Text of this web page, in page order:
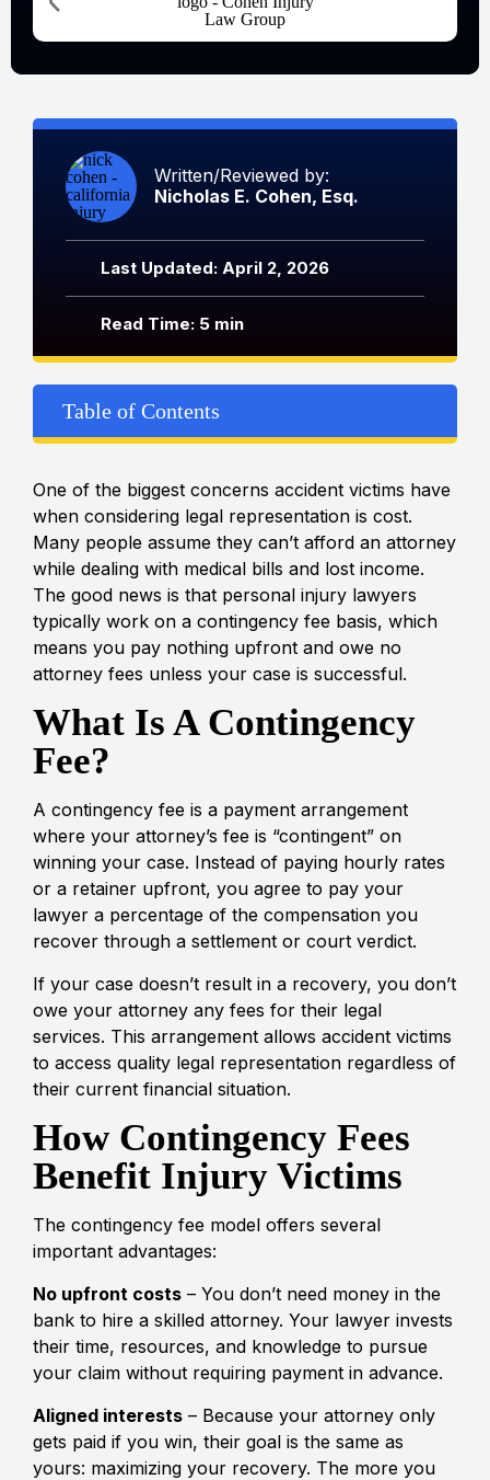
Written/Reviewed by:
Nicholas E. Cohen, Esq.
Last Updated: April 2, 2026
Read Time: 5 min
Table of Contents
One of the biggest concerns accident victims have
when considering legal representation is cost.
Many people assume they can’t afford an attorney
while dealing with medical bills and lost income.
The good news is that personal injury lawyers
typically work on a contingency fee basis, which
means you pay nothing upfront and owe no
attorney fees unless your case is successful.
What Is A Contingency
Fee?
A contingency fee is a payment arrangement
where your attorney’s fee is “contingent” on
winning your case. Instead of paying hourly rates
or a retainer upfront, you agree to pay your
lawyer a percentage of the compensation you
recover through a settlement or court verdict.
If your case doesn’t result in a recovery, you don’t
owe your attorney any fees for their legal
services. This arrangement allows accident victims
to access quality legal representation regardless of
their current financial situation.
How Contingency Fees
Benefit Injury Victims
The contingency fee model offers several
important advantages:
No upfront costs – You don’t need money in the
bank to hire a skilled attorney. Your lawyer invests
their time, resources, and knowledge to pursue
your claim without requiring payment in advance.
Aligned interests – Because your attorney only
gets paid if you win, their goal is the same as
yours: maximizing your recovery. The more you